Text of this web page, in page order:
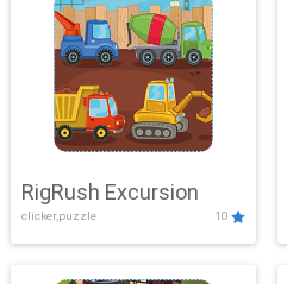
RigRush Excursion
clicker,puzzle 10